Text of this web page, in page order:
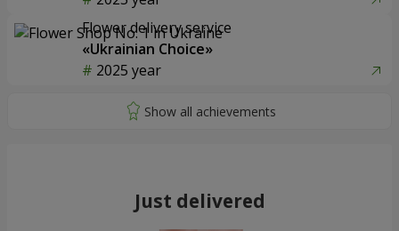
Flower delivery service
«Ukrainian Choice»
2025 year
Just delivered